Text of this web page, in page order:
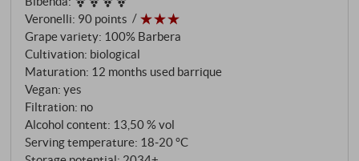
Veronelli: 90 points
Grape variety: 100% Barbera
Cultivation: biological
Maturation: 12 months used barrique
Vegan: yes
Filtration: no
Alcohol content: 13,50 % vol
Serving temperature: 18‑20 °C